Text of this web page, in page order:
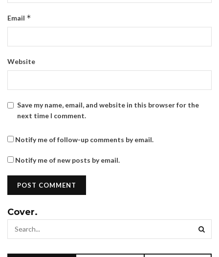
Email *
Website
Save my name, email, and website in this browser for the
next time I comment.
Notify me of follow-up comments by email.
Notify me of new posts by email.
Cover.